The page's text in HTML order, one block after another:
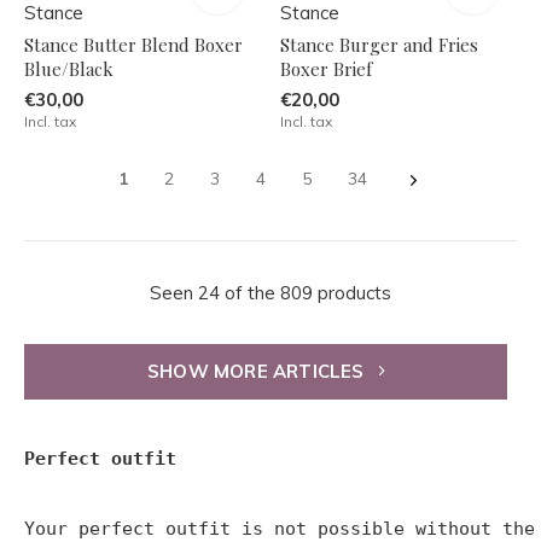
Stance
Stance Butter Blend Boxer
Blue/Black
€30,00
Incl. tax
Stance
Stance Burger and Fries
Boxer Brief
€20,00
Incl. tax
1 2 3 4 5 34
Seen 24 of the 809 products
SHOW MORE ARTICLES
Perfect outfit
Your perfect outfit is not possible without the